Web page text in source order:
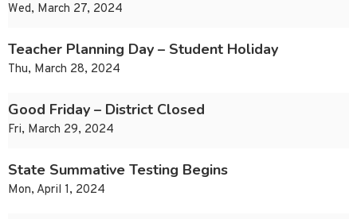
Wed, March 27, 2024
Teacher Planning Day – Student Holiday
Thu, March 28, 2024
Good Friday – District Closed
Fri, March 29, 2024
State Summative Testing Begins
Mon, April 1, 2024